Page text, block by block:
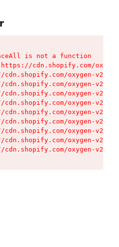
is not a function
cdn.shopify.com/
cdn.shopify.com/oxygen-v2/
cdn.shopify.com/oxygen-v2/
cdn.shopify.com/oxygen-v2/
cdn.shopify.com/oxygen-v2/
cdn.shopify.com/oxygen-v2/
cdn.shopify.com/oxygen-v2/
cdn.shopify.com/oxygen-v2/
cdn.shopify.com/oxygen-v2/
cdn.shopify.com/oxygen-v2/